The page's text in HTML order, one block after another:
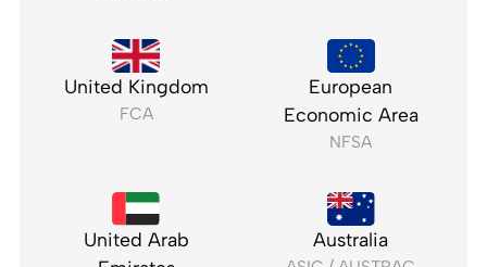
United Kingdom
FCA
European
Economic Area
NFSA
United Arab
Australia